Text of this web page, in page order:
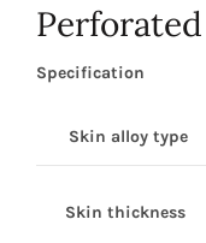
Specification
Skin alloy type
Skin thickness